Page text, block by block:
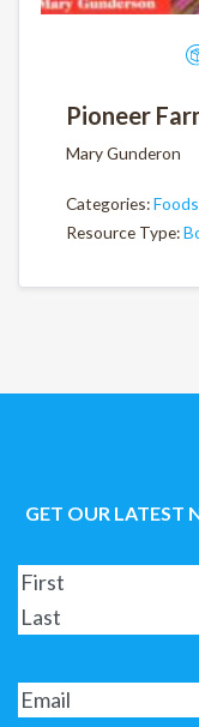
Pioneer
Mary Gunderon
Categories:
Resource Type:
GET OUR LATEST